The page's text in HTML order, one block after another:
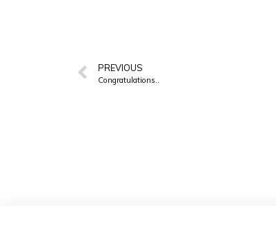
PREVIOUS
Congratulations..